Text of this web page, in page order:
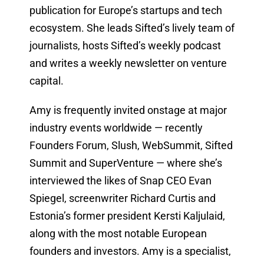
publication for Europe’s startups and tech
ecosystem. She leads Sifted’s lively team of
journalists, hosts Sifted’s weekly podcast
and writes a weekly newsletter on venture
capital.
Amy is frequently invited onstage at major
industry events worldwide — recently
Founders Forum, Slush, WebSummit, Sifted
Summit and SuperVenture — where she’s
interviewed the likes of Snap CEO Evan
Spiegel, screenwriter Richard Curtis and
Estonia’s former president Kersti Kaljulaid,
along with the most notable European
founders and investors. Amy is a specialist,